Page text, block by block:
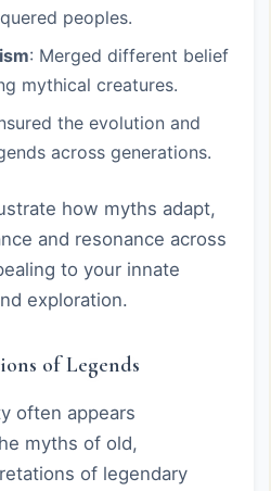
peoples.
: Merged different belief
mythical creatures.
the evolution and
across generations.
how myths adapt,
and resonance across
to your innate
exploration.
of Legends
often appears
myths of old,
of legendary